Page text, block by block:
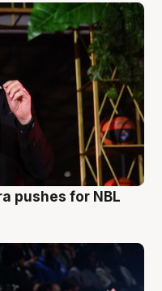
pushes for NBL